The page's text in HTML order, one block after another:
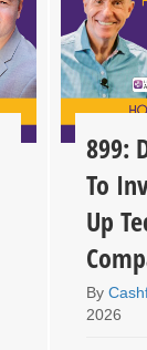
899:
To
Up
By
2026